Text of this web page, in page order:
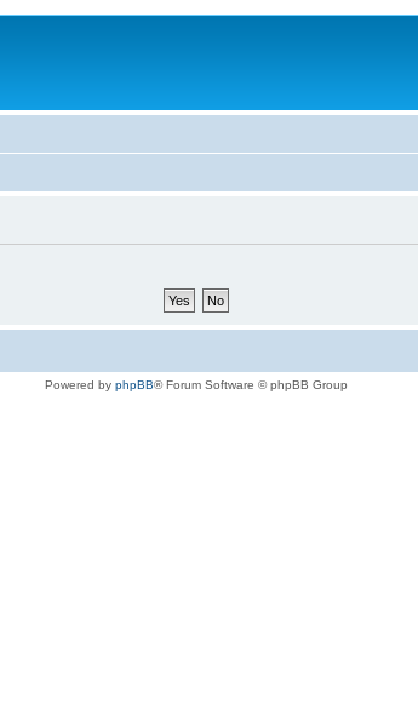
Powered by phpBB® Forum Software © phpBB Group